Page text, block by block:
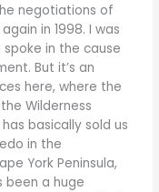
negotiations of
in 1998. I was
spoke in the cause
But it’s an
here, where the
Wilderness
basically sold us
in the
York Peninsula,
been a huge